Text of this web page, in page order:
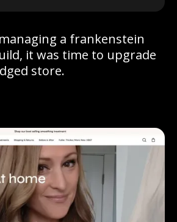
a frankenstein
it was time to upgrade
store.